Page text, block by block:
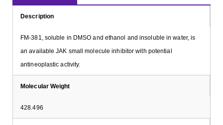
Description
FM-381, soluble in DMSO and ethanol and insoluble in water, is
an available JAK small molecule inhibitor with potential
antineoplastic activity.
Molecular Weight
428.496